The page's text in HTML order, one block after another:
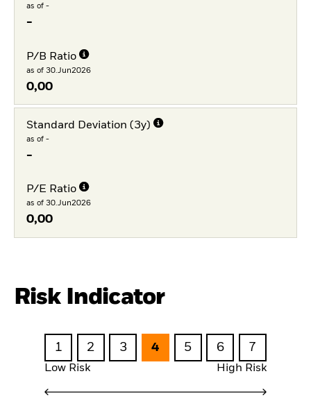
as of -
-
P/B Ratio
as of 30.Jun2026
0,00
Standard Deviation (3y)
as of -
-
P/E Ratio
as of 30.Jun2026
0,00
Risk Indicator
1 2 3 4 5 6 7
Low Risk High Risk